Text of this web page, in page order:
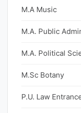
M.A Music
M.A. Public
M.A. Political
M.Sc Botany
P.U. Law